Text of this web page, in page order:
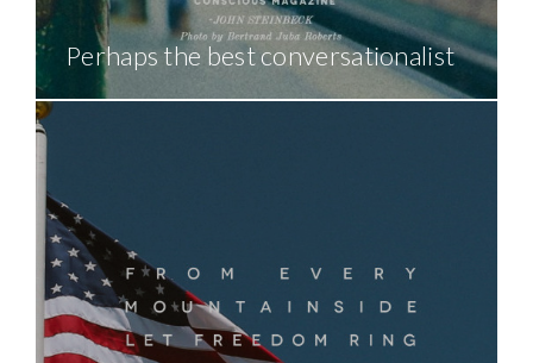
Perhaps the best conversationalist